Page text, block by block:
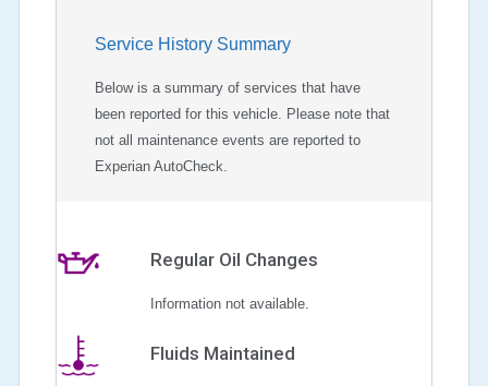
Service History Summary
Below is a summary of services that have
been reported for this vehicle. Please note that
not all maintenance events are reported to
Experian AutoCheck.
Regular Oil Changes
Information not available.
Fluids Maintained